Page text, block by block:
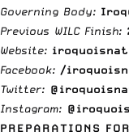
Governing Body:
Previous WILC Finish:
Website:
Facebook: /
Twitter:
Instagram:
PREPARATIONS